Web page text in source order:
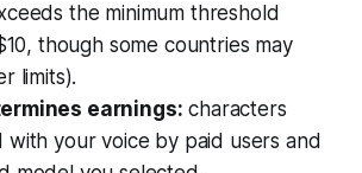
the minimum threshold
though some countries may
limits).
earnings: characters
with your voice by paid users and